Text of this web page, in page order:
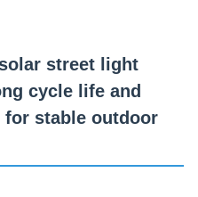
street light
cycle life and
for stable outdoor